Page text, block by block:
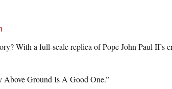
With a full-scale replica of Pope John Paul II’s
Above Ground Is A Good One.”